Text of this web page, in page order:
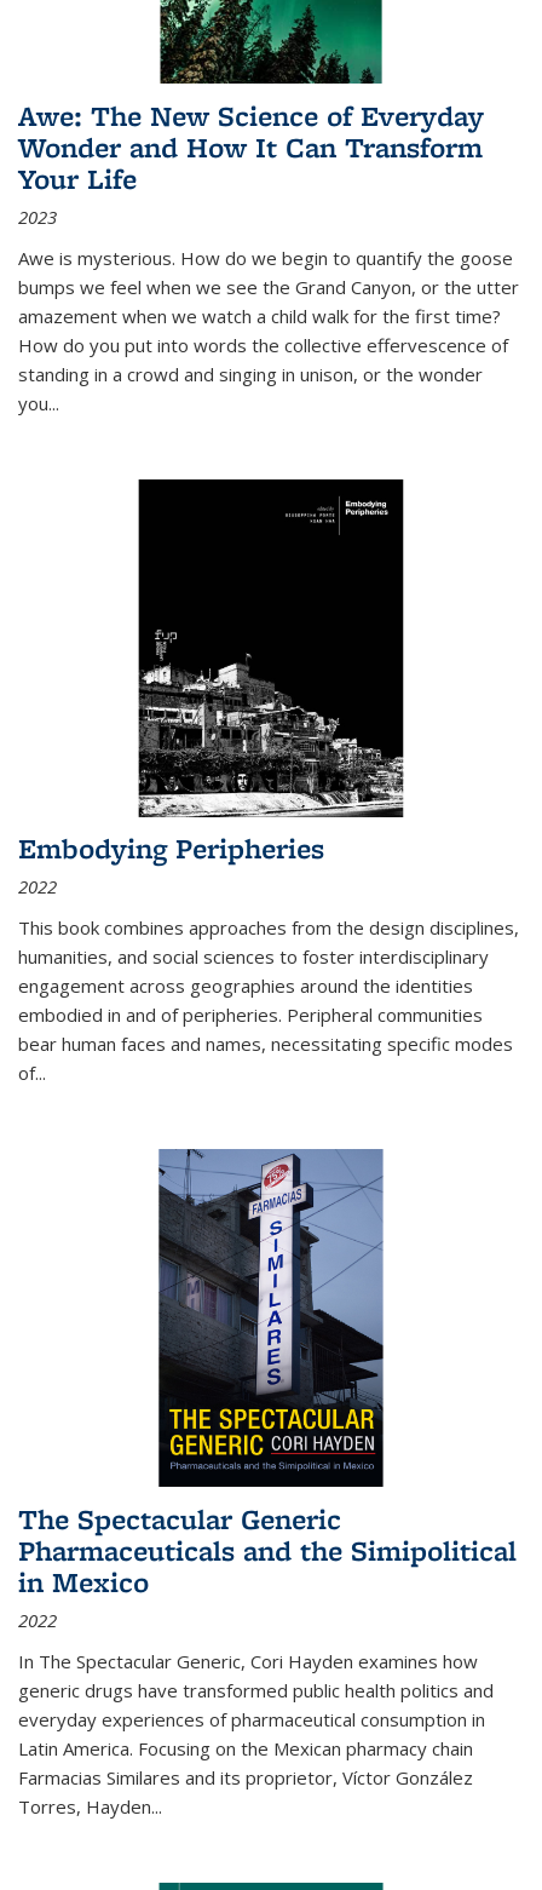
Awe: The New Science of Everyday
Wonder and How It Can Transform
Your Life
2023
Awe is mysterious. How do we begin to quantify the goose
bumps we feel when we see the Grand Canyon, or the utter
amazement when we watch a child walk for the first time?
How do you put into words the collective effervescence of
standing in a crowd and singing in unison, or the wonder
you...
Embodying Peripheries
2022
This book combines approaches from the design disciplines,
humanities, and social sciences to foster interdisciplinary
engagement across geographies around the identities
embodied in and of peripheries. Peripheral communities
bear human faces and names, necessitating specific modes
of...
The Spectacular Generic
Pharmaceuticals and the Simipolitical
in Mexico
2022
In The Spectacular Generic, Cori Hayden examines how
generic drugs have transformed public health politics and
everyday experiences of pharmaceutical consumption in
Latin America. Focusing on the Mexican pharmacy chain
Farmacias Similares and its proprietor, Víctor González
Torres, Hayden...